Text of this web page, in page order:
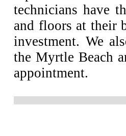
technicians have
and floors at their
investment. We
the Myrtle Beach
appointment.